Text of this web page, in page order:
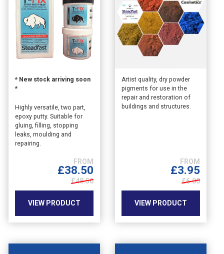
* New stock arriving soon
*
Highly versatile, two part,
epoxy putty. Suitable for
gluing, filling, stopping
leaks, moulding and
repairing.
£38.50
£48.50
VIEW PRODUCT
This
product
multiple
variants.
The
options
product
page
Artist quality, dry powder
pigments for use in the
repair and restoration of
buildings and structures.
£3.95
£6.00
VIEW PRODUCT
This
product
has
multiple
product
page